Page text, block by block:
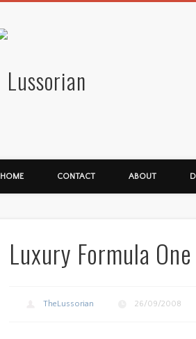
HOME CONTACT ABOUT
Luxury Formula
TheLussorian 26/09/2008